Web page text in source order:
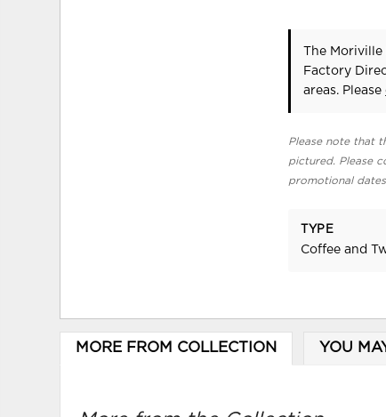
The Moriville
Factory
areas. Please
Please note that
pictured. Please
promotional
TYPE
Coffee and
MORE FROM COLLECTION YOU